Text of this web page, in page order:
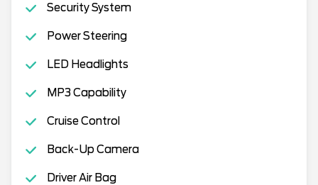
Security System
Power Steering
LED Headlights
MP3 Capability
Cruise Control
Back-Up Camera
Driver Air Bag